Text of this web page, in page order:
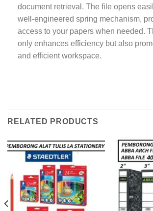
document retrieval. The file opens
well-engineered spring mechanism,
access to your papers when needed.
only enhances efficiency but also
and efficient workspace.
RELATED PRODUCTS